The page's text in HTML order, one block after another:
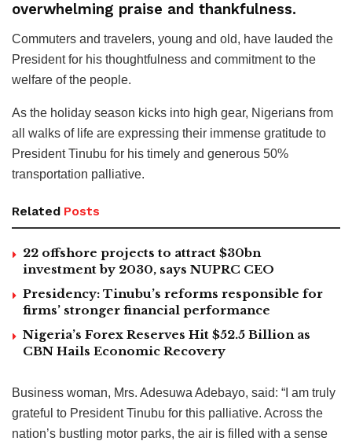
overwhelming praise and thankfulness.
Commuters and travelers, young and old, have lauded the
President for his thoughtfulness and commitment to the
welfare of the people.
As the holiday season kicks into high gear, Nigerians from
all walks of life are expressing their immense gratitude to
President Tinubu for his timely and generous 50%
transportation palliative.
Related Posts
22 offshore projects to attract $30bn
investment by 2030, says NUPRC CEO
Presidency: Tinubu’s reforms responsible for
firms’ stronger financial performance
Nigeria’s Forex Reserves Hit $52.5 Billion as
CBN Hails Economic Recovery
Business woman, Mrs. Adesuwa Adebayo, said: “I am truly
grateful to President Tinubu for this palliative. Across the
nation’s bustling motor parks, the air is filled with a sense